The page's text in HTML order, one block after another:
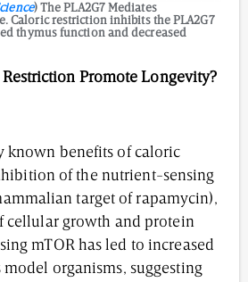
) The PLA2G7 Mediates
Caloric restriction inhibits the PLA2G7
thymus function and decreased
Promote Longevity?
known benefits of caloric
of the nutrient-sensing
target of rapamycin),
cellular growth and protein
mTOR has led to increased
organisms, suggesting